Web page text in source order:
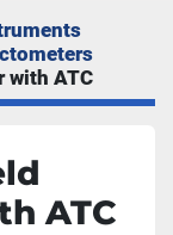
with ATC
ATC